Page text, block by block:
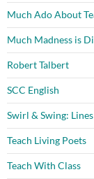
Much Ado About
Much Madness is
Robert Talbert
SCC English
Swirl & Swing:
Teach Living Poets
Teach With Class